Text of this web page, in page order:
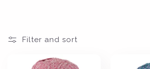
l
Filter and sort